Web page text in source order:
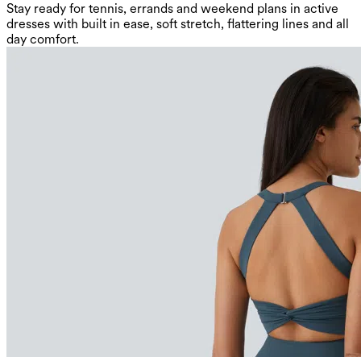
Stay ready for tennis, errands and weekend plans in active
dresses with built in ease, soft stretch, flattering lines and all
day comfort.